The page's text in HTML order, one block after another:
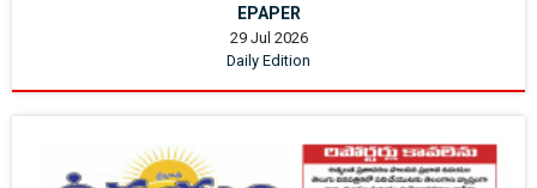
EPAPER
29 Jul 2026
Daily Edition